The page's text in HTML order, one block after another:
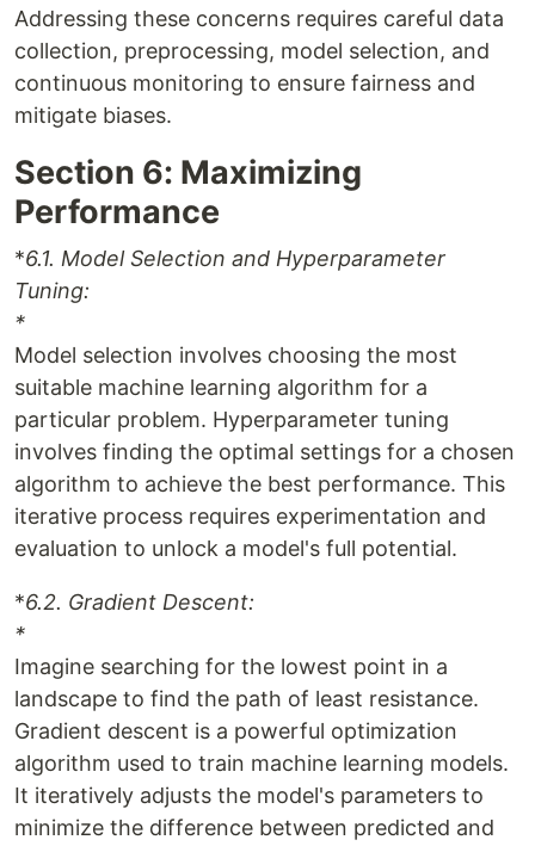
Addressing these concerns requires careful data
collection, preprocessing, model selection, and
continuous monitoring to ensure fairness and
mitigate biases.
Section 6: Maximizing
Performance
*6.1. Model Selection and Hyperparameter
Tuning:
*
Model selection involves choosing the most
suitable machine learning algorithm for a
particular problem. Hyperparameter tuning
involves finding the optimal settings for a chosen
algorithm to achieve the best performance. This
iterative process requires experimentation and
evaluation to unlock a model's full potential.
*6.2. Gradient Descent:
*
Imagine searching for the lowest point in a
landscape to find the path of least resistance.
Gradient descent is a powerful optimization
algorithm used to train machine learning models.
It iteratively adjusts the model's parameters to
minimize the difference between predicted and